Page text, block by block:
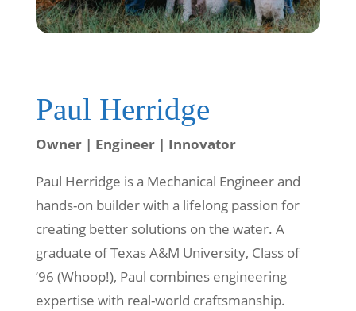
Paul Herridge
Owner | Engineer | Innovator
Paul Herridge is a Mechanical Engineer and
hands-on builder with a lifelong passion for
creating better solutions on the water. A
graduate ofTexas A&M University, Class of
’96 (Whoop!), Paul combines engineering
expertise with real-world craftsmanship.